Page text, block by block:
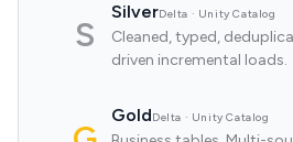
S
SilverDelta · Unity Catalog
Cleaned, typed,
driven incremental loads.
GoldDelta · Unity Catalog